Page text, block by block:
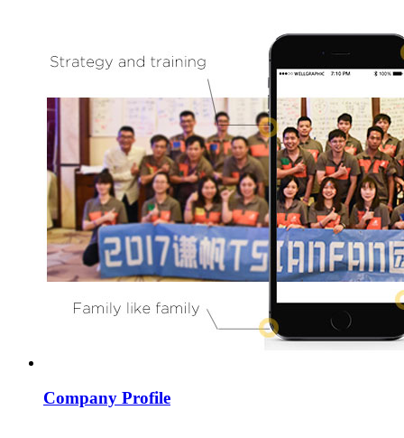
Company Profile